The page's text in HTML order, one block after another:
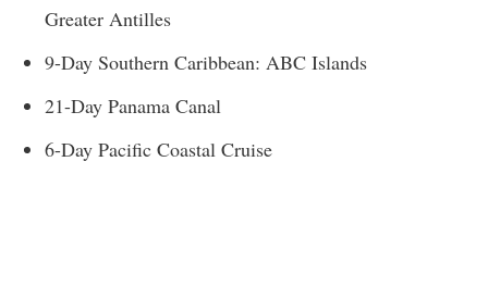
Greater Antilles
9-Day Southern Caribbean: ABC Islands
21-Day Panama Canal
6-Day Pacific Coastal Cruise